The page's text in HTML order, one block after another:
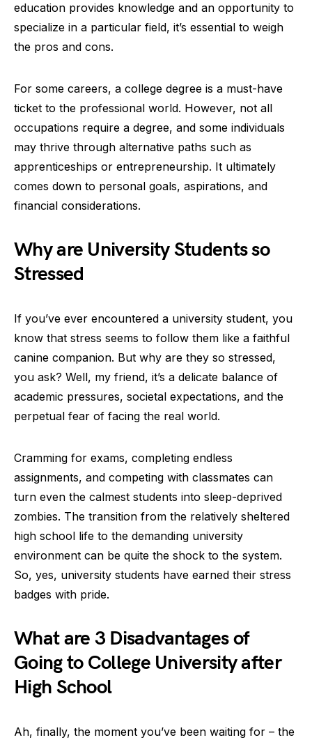
education provides knowledge and an opportunity to
specialize in a particular field, it’s essential to weigh
the pros and cons.
For some careers, a college degree is a must-have
ticket to the professional world. However, not all
occupations require a degree, and some individuals
may thrive through alternative paths such as
apprenticeships or entrepreneurship. It ultimately
comes down to personal goals, aspirations, and
financial considerations.
Why are University Students so
Stressed
If you’ve ever encountered a university student, you
know that stress seems to follow them like a faithful
canine companion. But why are they so stressed,
you ask? Well, my friend, it’s a delicate balance of
academic pressures, societal expectations, and the
perpetual fear of facing the real world.
Cramming for exams, completing endless
assignments, and competing with classmates can
turn even the calmest students into sleep-deprived
zombies. The transition from the relatively sheltered
high school life to the demanding university
environment can be quite the shock to the system.
So, yes, university students have earned their stress
badges with pride.
What are 3 Disadvantages of
Going to College University after
High School
Ah, finally, the moment you’ve been waiting for – the